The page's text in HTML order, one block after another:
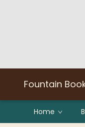
Fountain
Home